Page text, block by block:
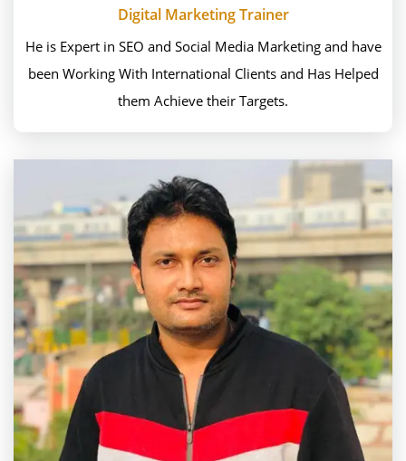
Digital Marketing Trainer
He is Expert in SEO and Social Media Marketing and have
been Working With International Clients and Has Helped
them Achieve their Targets.